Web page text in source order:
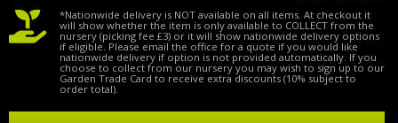
*Nationwide delivery is NOT available on all items. At checkout it
will show whether the item is only available to COLLECT from the
nursery (picking fee £3) or it will show nationwide delivery options
if eligible. Please email the office for a quote if you would like
nationwide delivery if option is not provided automatically. If you
choose to collect from our nursery you may wish to sign up to our
Garden Trade Card to receive extra discounts (10% subject to
order total).